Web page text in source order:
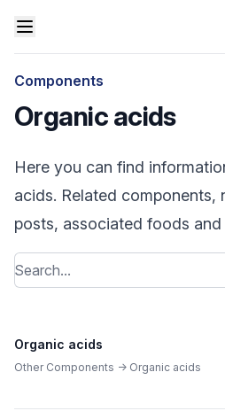
Components
Organic acids
Here you can find
acids. Related components,
posts, associated foods and
Organic acids
Other Components -> Organic acids